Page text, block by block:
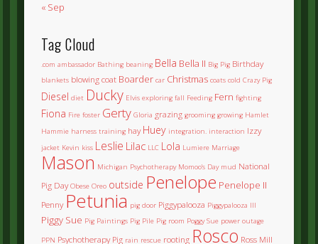
« Sep
Tag Cloud
.com ambassador Bathing beaning Bella Bella II Big Pig Birthday
blankets blowing coat Boarder car Christmas coats cold Crazy Pig
Diesel diet Ducky Elvis exploring fall Feeding Fern fighting
Fiona Fire foster Gerty Gloria grazing grooming growing Hamlet
Hammie harness training hay Huey integration. interaction Izzy
jacket Kevin kiss Leslie Lilac LLC Lola Lumiere Marriage
Mason Michigan Psychotherapy Momoo's Day mud National
Pig Day Obese Oreo outside Penelope Penelope II
Penny Petunia pig door Piggypalooza Piggypalooza III
Piggy Sue Pig Paintings Pig Pile Pig room Poggy Sue power outage
PPN Psychotherapy Pig rain rescue rooting Rosco Ross Mill